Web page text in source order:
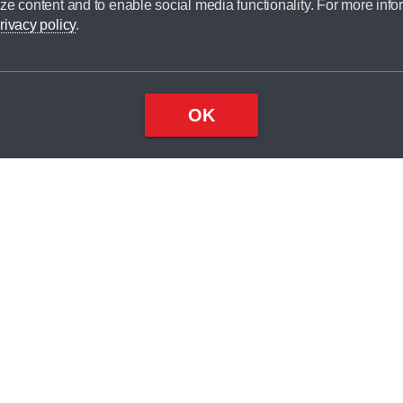
content and to enable social media functionality. For more
policy.
OK
broker and is not a lender.